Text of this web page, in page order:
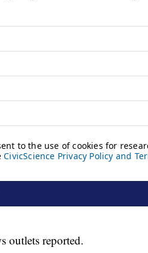
outlets reported.